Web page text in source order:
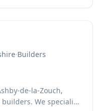
to discuss
·Builders
de-la-Zouch,
We specialise